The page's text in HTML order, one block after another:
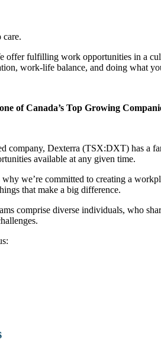
care.
offer fulfilling work opportunities in a
work-life balance, and doing what
of Canada’s Top Growing
Dexterra (TSX:DXT) has a
available at any given time.
we’re committed to creating a
that make a big difference.
comprise diverse individuals, who